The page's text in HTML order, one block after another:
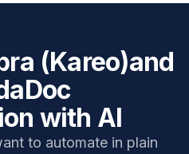
(Kareo)and
with AI
to automate in plain